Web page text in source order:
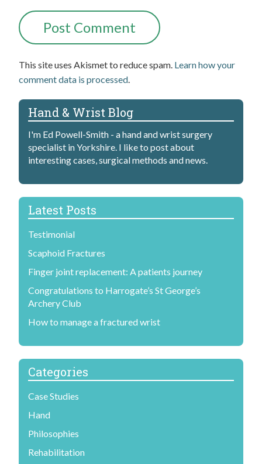
This site uses Akismet to reduce spam. Learn how your
comment data is processed.
Hand & Wrist Blog
I'm Ed Powell-Smith - a hand and wrist surgery
specialist in Yorkshire. I like to post about
interesting cases, surgical methods and news.
Latest Posts
Testimonial
Scaphoid Fractures
Finger joint replacement: A patients journey
Congratulations to Harrogate’s St George’s
Archery Club
How to manage a fractured wrist
Categories
Case Studies
Hand
Philosophies
Rehabilitation